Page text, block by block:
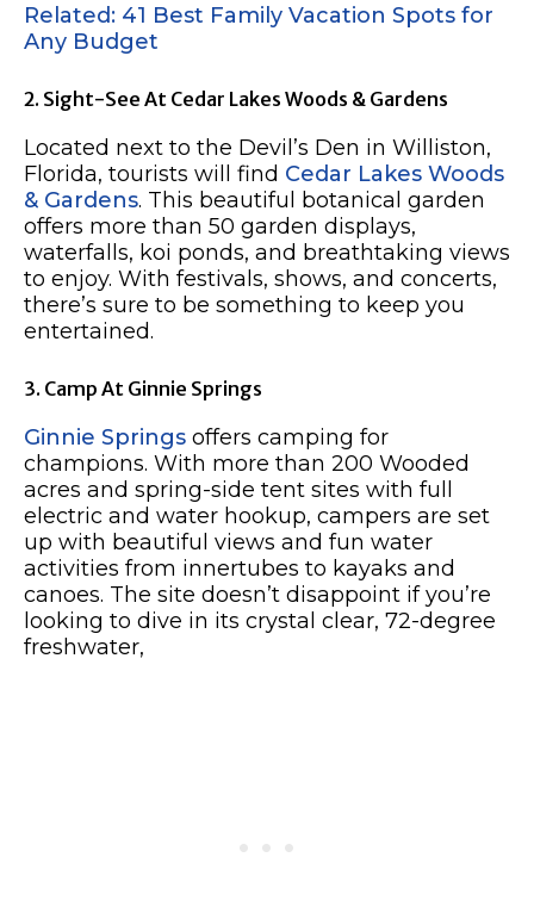
Related: 41 Best Family Vacation Spots for
Any Budget
2. Sight-See At Cedar Lakes Woods & Gardens
Located next to the Devil’s Den in Williston,
Florida, tourists will find Cedar Lakes Woods
& Gardens. This beautiful botanical garden
offers more than 50 garden displays,
waterfalls, koi ponds, and breathtaking views
to enjoy. With festivals, shows, and concerts,
there’s sure to be something to keep you
entertained.
3. Camp At Ginnie Springs
Ginnie Springs offers camping for
champions. With more than 200 Wooded
acres and spring-side tent sites with full
electric and water hookup, campers are set
up with beautiful views and fun water
activities from innertubes to kayaks and
canoes. The site doesn’t disappoint if you’re
looking to dive in its crystal clear, 72-degree
freshwater,